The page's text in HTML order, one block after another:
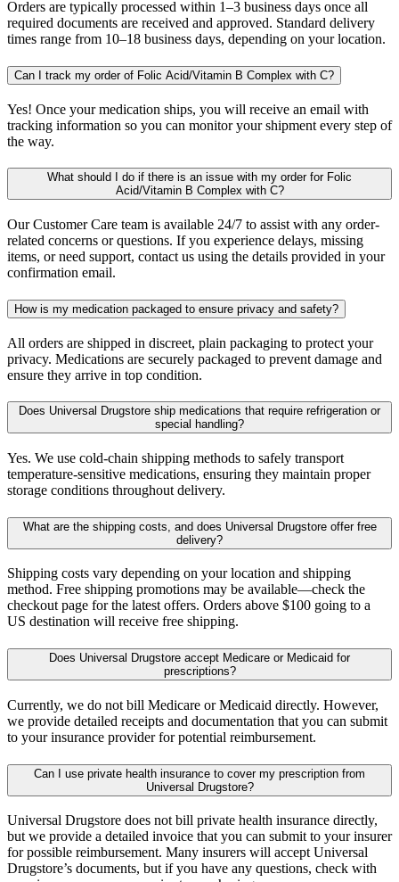
Orders are typically processed within 1–3 business days once all
required documents are received and approved. Standard delivery
times range from 10–18 business days, depending on your location.
Can I track my order of Folic Acid/Vitamin B Complex with C?
Yes! Once your medication ships, you will receive an email with
tracking information so you can monitor your shipment every step of
the way.
What should I do if there is an issue with my order for Folic
Acid/Vitamin B Complex with C?
Our Customer Care team is available 24/7 to assist with any order-
related concerns or questions. If you experience delays, missing
items, or need support, contact us using the details provided in your
confirmation email.
How is my medication packaged to ensure privacy and safety?
All orders are shipped in discreet, plain packaging to protect your
privacy. Medications are securely packaged to prevent damage and
ensure they arrive in top condition.
Does Universal Drugstore ship medications that require refrigeration or
special handling?
Yes. We use cold-chain shipping methods to safely transport
temperature-sensitive medications, ensuring they maintain proper
storage conditions throughout delivery.
What are the shipping costs, and does Universal Drugstore offer free
delivery?
Shipping costs vary depending on your location and shipping
method. Free shipping promotions may be available—check the
checkout page for the latest offers. Orders above $100 going to a
US destination will receive free shipping.
Does Universal Drugstore accept Medicare or Medicaid for
prescriptions?
Currently, we do not bill Medicare or Medicaid directly. However,
we provide detailed receipts and documentation that you can submit
to your insurance provider for potential reimbursement.
Can I use private health insurance to cover my prescription from
Universal Drugstore?
Universal Drugstore does not bill private health insurance directly,
but we provide a detailed invoice that you can submit to your insurer
for possible reimbursement. Many insurers will accept Universal
Drugstore’s documents, but if you have any questions, check with